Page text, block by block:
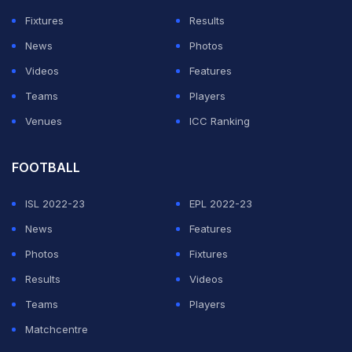
While St Pauli have moved between the divisions for
much of their history, Wolfsburg, promoted in 1997,
have never suffered relegation from the top flight.
Fixtures
Results
News
Photos
Videos
Features
Teams
Players
Venues
ICC Ranking
FOOTBALL
ISL 2022-23
EPL 2022-23
News
Features
Photos
Fixtures
Results
Videos
Teams
Players
Matchcentre